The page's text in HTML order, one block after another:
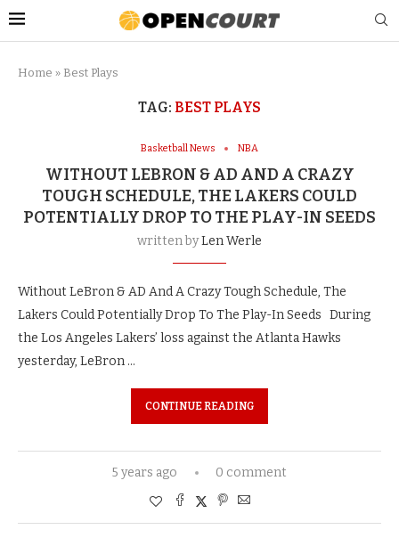
Home » Best Plays
TAG: BEST PLAYS
Basketball News NBA
WITHOUT LEBRON & AD AND A CRAZY
TOUGH SCHEDULE, THE LAKERS COULD
POTENTIALLY DROP TO THE PLAY-IN SEEDS
written byLen Werle
Without LeBron & AD And A Crazy Tough Schedule, The
Lakers Could Potentially Drop To The Play-In Seeds During
the Los Angeles Lakers’ loss against the Atlanta Hawks
yesterday, LeBron …
CONTINUE READING
5 years ago 0 comment